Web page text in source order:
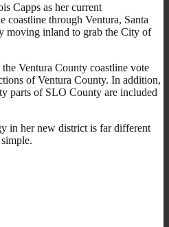
Capps as her current
coastline through Ventura, Santa
moving inland to grab the City of
Ventura County coastline vote
of Ventura County. In addition,
parts of SLO County are included
in her new district is far different